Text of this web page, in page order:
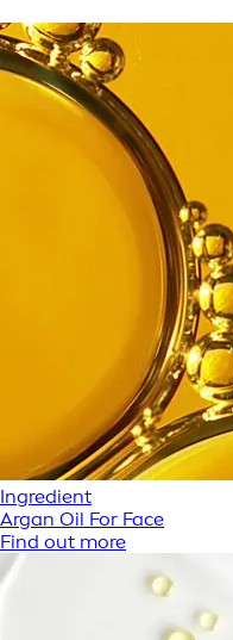
Ingredient
Argan Oil For Face
Find out more